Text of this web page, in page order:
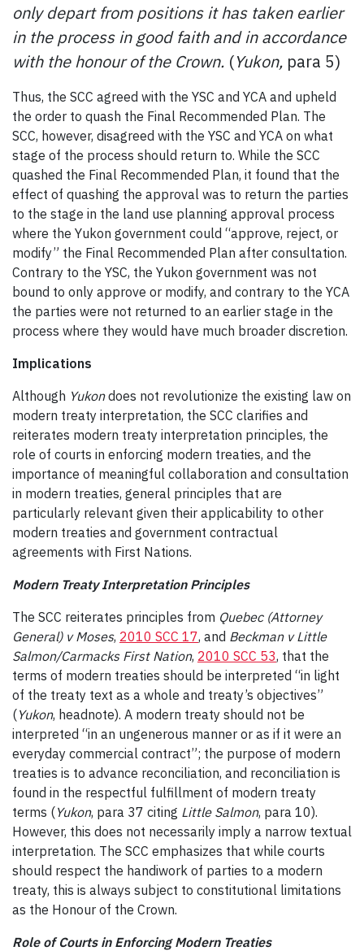
only depart from positions it has taken earlier
in the process in good faith and in accordance
with the honour of the Crown. (Yukon, para 5)
Thus, the SCC agreed with the YSC and YCA and upheld
the order to quash the Final Recommended Plan. The
SCC, however, disagreed with the YSC and YCA on what
stage of the process should return to. While the SCC
quashed the Final Recommended Plan, it found that the
effect of quashing the approval was to return the parties
to the stage in the land use planning approval process
where the Yukon government could “approve, reject, or
modify” the Final Recommended Plan after consultation.
Contrary to the YSC, the Yukon government was not
bound to only approve or modify, and contrary to the YCA
the parties were not returned to an earlier stage in the
process where they would have much broader discretion.
Implications
Although Yukondoes not revolutionize the existing law on
modern treaty interpretation, the SCC clarifies and
reiterates modern treaty interpretation principles, the
role of courts in enforcing modern treaties, and the
importance of meaningful collaboration and consultation
in modern treaties, general principles that are
particularly relevant given their applicability to other
modern treaties and government contractual
agreements with First Nations.
Modern Treaty Interpretation Principles
The SCC reiterates principles from Quebec (Attorney
General) v Moses, 2010 SCC 17, and Beckman v Little
Salmon/Carmacks First Nation, 2010 SCC 53, that the
terms of modern treaties should be interpreted “in light
of the treaty text as a whole and treaty’s objectives”
(Yukon, headnote). A modern treaty should not be
interpreted “in an ungenerous manner or as if it were an
everyday commercial contract”; the purpose of modern
treaties is to advance reconciliation, and reconciliation is
found in the respectful fulfillment of modern treaty
terms (Yukon, para 37 citing Little Salmon, para 10).
However, this does not necessarily imply a narrow textual
interpretation. The SCC emphasizes that while courts
should respect the handiwork of parties to a modern
treaty, this is always subject to constitutional limitations
as the Honour of the Crown.
Role of Courts in Enforcing Modern Treaties